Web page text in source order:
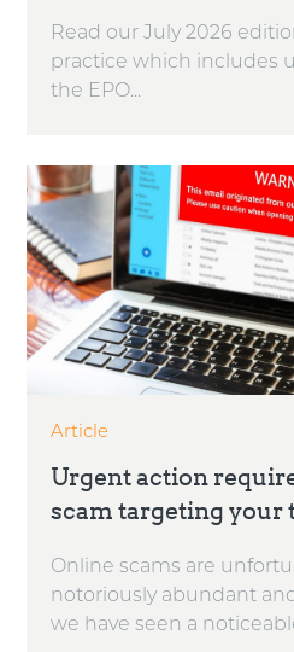
Read our July 2026
practice which includes
the EPO...
Article
Urgent action
scam targeting your
Online scams are
notoriously abundant
we have seen a